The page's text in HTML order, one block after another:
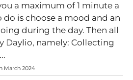
a maximum of 1 minute a
do is choose a mood and an
the day. Then all
namely: Collecting
March 2024